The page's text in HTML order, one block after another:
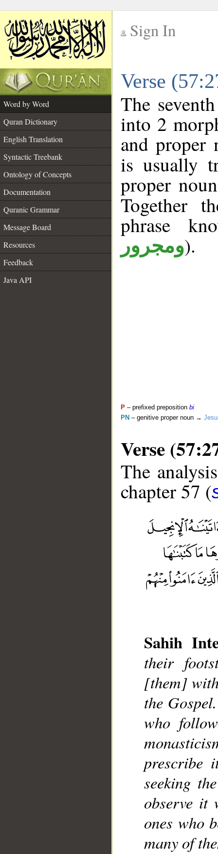
Sign In
Verse
Word by Word
Quran Dictionary
English Translation
Syntactic Treebank
Ontology of Concepts
Documentation
Quranic Grammar
Message Board
Resources
Feedback
Java API
The
into 2
and proper
is usually
proper
Together
phrase
ومجرور).
P – prefixed preposition bi
PN – genitive proper noun →
Verse
The
chapter 57 (
Sahih
their
[them]
the
who
prescribe
seeking
observe it
ones who
many of